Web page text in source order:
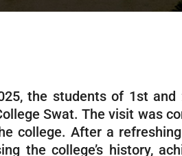
the students of 1st
Swat. The visit was
college. After a
the college’s history,